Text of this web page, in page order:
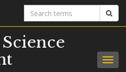
Search
terms